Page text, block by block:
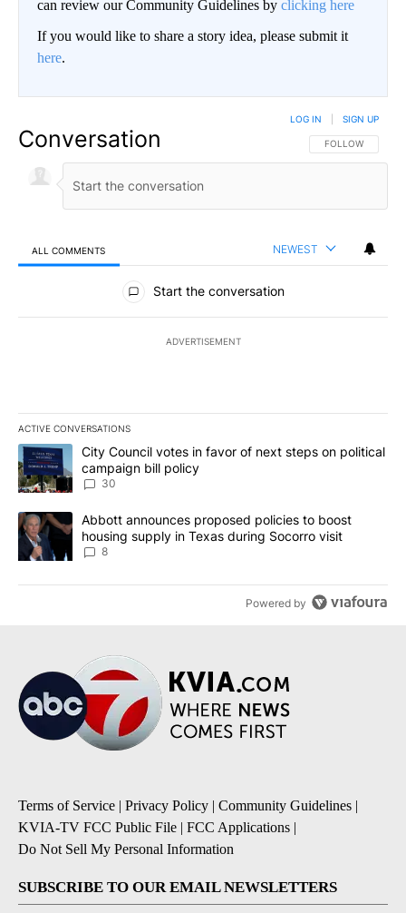
can review our Community Guidelines by clicking here
If you would like to share a story idea, please submit it
here.
Conversation FOLLOW THIS
FOLLOW
LOG IN SIGN UP
ALL COMMENTS NEWEST
All Comments
Start the conversation
ADVERTISEMENT
ACTIVE CONVERSATIONS
The following is a list of the most commented articles in the last
A trending article titled "City Council votes in favor of next
City Council votes in favor of next steps on political
campaign bill policy
30
A trending article titled "Abbott announces proposed policies to
Abbott announces proposed policies to boost
housing supply in Texas during Socorro visit
8
Powered by
Terms of Service | Privacy Policy | Community Guidelines |
KVIA-TV FCC Public File | FCC Applications |
Do Not Sell My Personal Information
SUBSCRIBE TO OUR EMAIL NEWSLETTERS